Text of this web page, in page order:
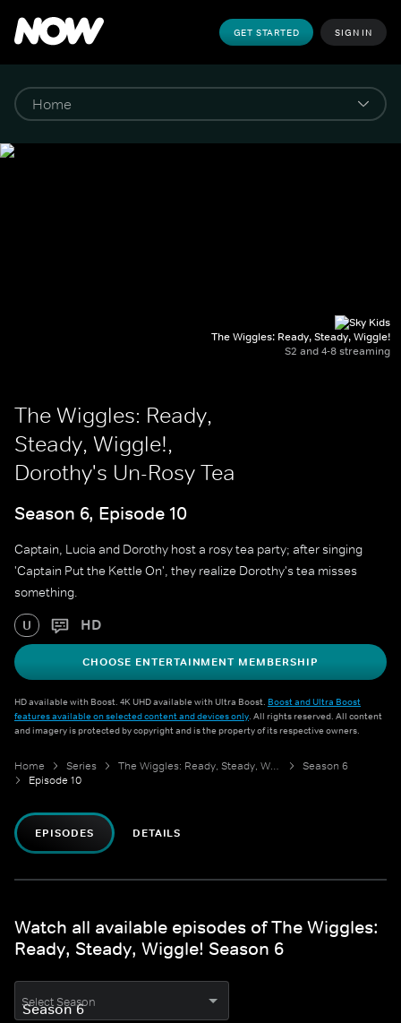
GET STARTED SIGN IN
The Wiggles: Ready, Steady, Wiggle!
S2 and 4-8 streaming
The Wiggles: Ready,
Steady, Wiggle!,
Dorothy's Un-Rosy Tea
Season 6, Episode 10
Captain, Lucia and Dorothy host a rosy tea party; after singing
'Captain Put the Kettle On', they realize Dorothy's tea misses
something.
U HD
CHOOSE ENTERTAINMENT MEMBERSHIP
HD available with Boost. 4K UHD available with Ultra Boost. Boost and Ultra Boost
features available on selected content and devices only. All rights reserved. All content
and imagery is protected by copyright and is the property of its respective owners.
Home Series The Wiggles: Ready, Steady, Wiggle!
Season 6
Episode 10
EPISODES DETAILS
Watch all available episodes of The Wiggles:
Ready, Steady, Wiggle! Season 6
Select Season